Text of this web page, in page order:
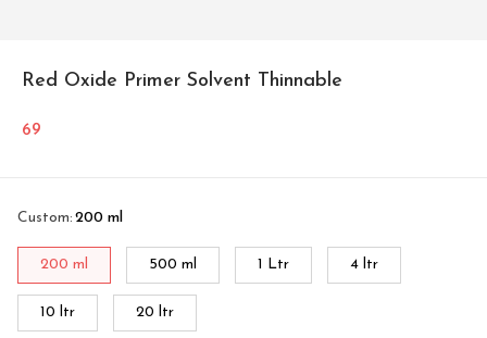
Red Oxide Primer Solvent Thinnable
69
Custom: 200 ml
200 ml 500 ml 1 Ltr 4 ltr
10 ltr 20 ltr